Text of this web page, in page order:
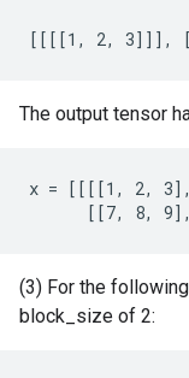
[[[[1, 2, 3]]],
The output tensor
x = [[[[1, 2,
[[7, 8,
(3) For the
block_size of 2: